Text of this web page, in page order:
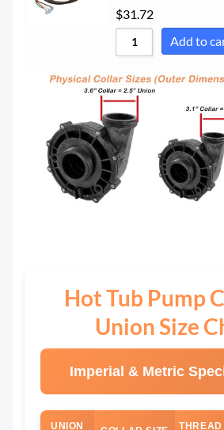
$31.72
Add to
Hot Tub Pump
Union Size
Imperial & Metric
UNION
THREAD